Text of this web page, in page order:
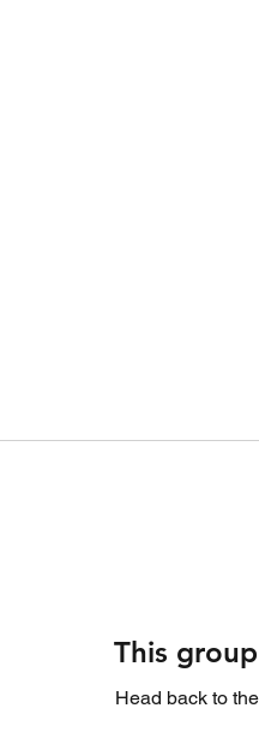
This
Head back to